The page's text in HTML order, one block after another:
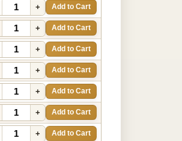
+ Add to Cart
+ Add to Cart
+ Add to Cart
+ Add to Cart
+ Add to Cart
+ Add to Cart
+ Add to Cart